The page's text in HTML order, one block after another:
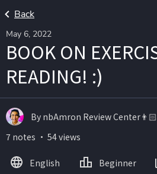
Back
May 6, 2022
BOOK ON
READING! :)
By nbAmron Review
7 notes ・ 54 views
English Beginner